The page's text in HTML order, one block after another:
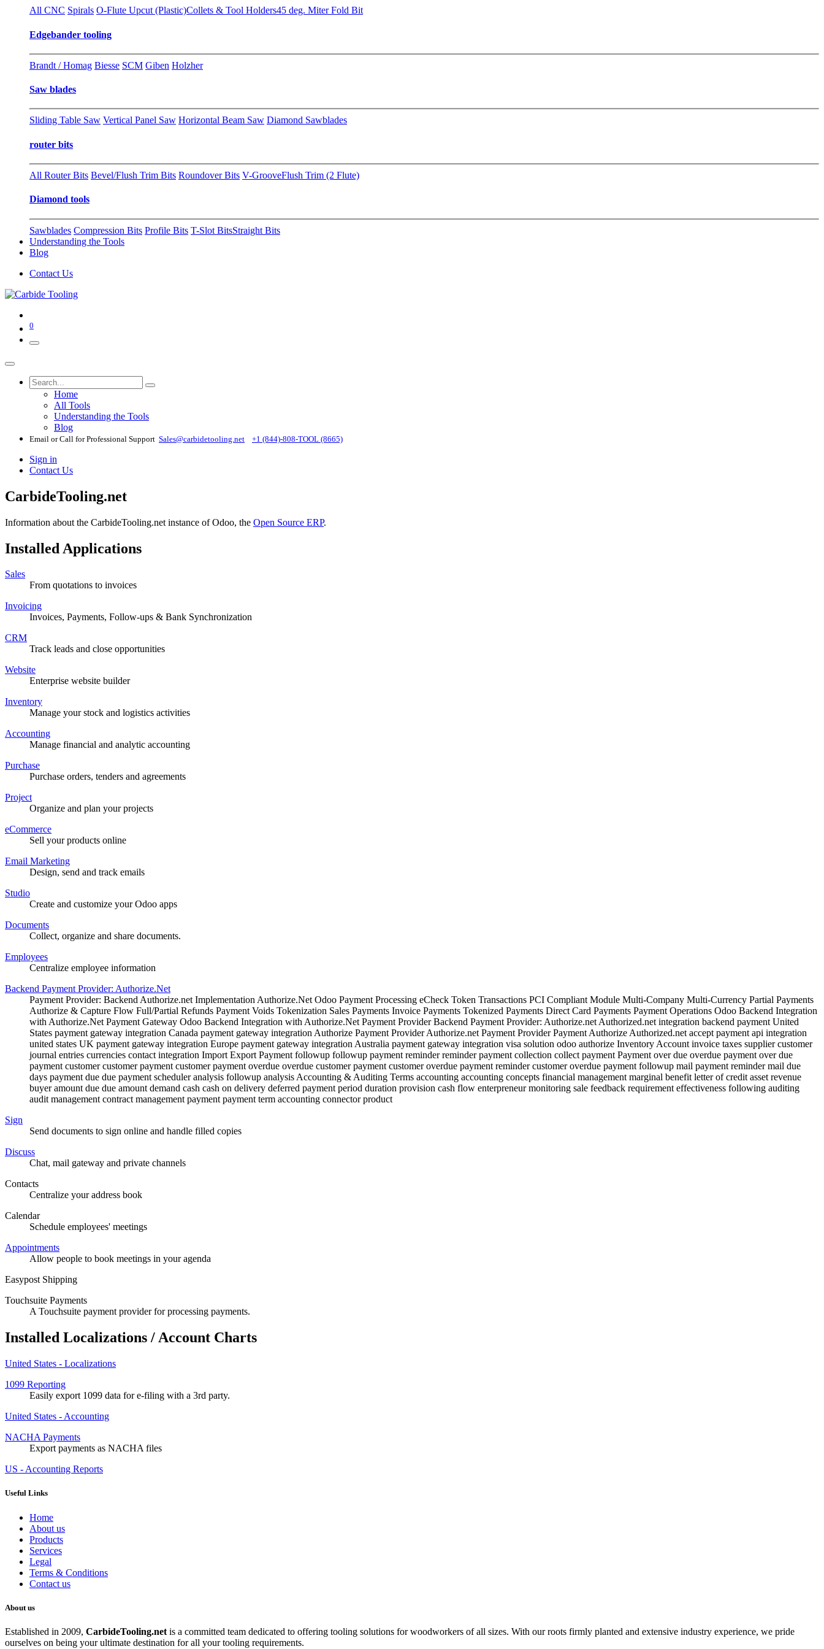
All CNC Spirals O-Flute Upcut (Plastic)Collets & Tool Holders45 deg. Miter Fold Bit
Edgebander tooling
Brandt / Homag Biesse SCM Giben Holzher
Saw blades
Sliding Table Saw Vertical Panel Saw Horizontal Beam Saw Diamond Sawblades
router bits
All Router Bits Bevel/Flush Trim Bits Roundover Bits V-GrooveFlush Trim (2 Flute)
Diamond tools
Sawblades Compression Bits Profile Bits T-Slot BitsStraight Bits
Understanding the Tools
Blog
Contact Us
0
Home
All Tools
Understanding the Tools
Blog
Email or Call for Professional Support Sales@carbidetooling​.net +1 (844)-808-TOOL (8665)
Sign in
Contact Us
CarbideTooling.net
Information about the CarbideTooling.net instance of Odoo, the Open Source ERP.
Installed Applications
Sales
From quotations to invoices
Invoicing
Invoices, Payments, Follow-ups & Bank Synchronization
CRM
Track leads and close opportunities
Website
Enterprise website builder
Inventory
Manage your stock and logistics activities
Accounting
Manage financial and analytic accounting
Purchase
Purchase orders, tenders and agreements
Project
Organize and plan your projects
eCommerce
Sell your products online
Email Marketing
Design, send and track emails
Studio
Create and customize your Odoo apps
Documents
Collect, organize and share documents.
Employees
Centralize employee information
Backend Payment Provider: Authorize.Net
Payment Provider: Backend Authorize.net Implementation Authorize.Net Odoo Payment Processing eCheck Token Transactions PCI Compliant Module Multi-Company Multi-Currency Partial Payments
Authorize & Capture Flow Full/Partial Refunds Payment Voids Tokenization Sales Payments Invoice Payments Tokenized Payments Direct Card Payments Payment Operations Odoo Backend Integration
with Authorize.Net Payment Gateway Odoo Backend Integration with Authorize.Net Payment Provider Backend Payment Provider: Authorize.net Authorized.net integration backend payment United
States payment gateway integration Canada payment gateway integration Authorize Payment Provider Authorize.net Payment Provider Payment Authorize Authorized.net accept payment api integration
united states UK payment gateway integration Europe payment gateway integration Australia payment gateway integration visa solution odoo authorize Inventory Account invoice taxes supplier customer
journal entries currencies contact integration Import Export Payment followup followup payment reminder reminder payment collection collect payment Payment over due overdue payment over due
payment customer customer payment customer payment overdue overdue customer payment customer overdue payment reminder customer overdue payment followup mail payment reminder mail due
days payment due due payment scheduler analysis followup analysis Accounting & Auditing Terms accounting accounting concepts financial management marginal benefit letter of credit asset revenue
buyer amount due due amount demand cash cash on delivery deferred payment period duration provision cash flow enterpreneur monitoring sale feedback requirement effectiveness following auditing
audit management contract management payment payment term accounting connector product
Sign
Send documents to sign online and handle filled copies
Discuss
Chat, mail gateway and private channels
Contacts
Centralize your address book
Calendar
Schedule employees' meetings
Appointments
Allow people to book meetings in your agenda
Easypost Shipping
Touchsuite Payments
A Touchsuite payment provider for processing payments.
Installed Localizations / Account Charts
United States - Localizations
1099 Reporting
Easily export 1099 data for e-filing with a 3rd party.
United States - Accounting
NACHA Payments
Export payments as NACHA files
US - Accounting Reports
Useful Links
Home
About us
Products
Services
Legal
Terms & Conditions
Contact us
About us
Established in 2009, CarbideTooling.net is a committed team dedicated to offering tooling solutions for woodworkers of all sizes. With our roots firmly planted and extensive industry experience, we pride
ourselves on being your ultimate destination for all your tooling requirements.